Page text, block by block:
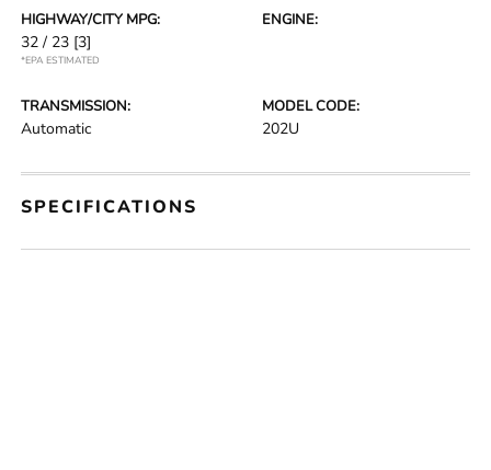
HIGHWAY/CITY MPG:
32 / 23 [3]
*EPA ESTIMATED
ENGINE:
TRANSMISSION:
Automatic
MODEL CODE:
202U
SPECIFICATIONS